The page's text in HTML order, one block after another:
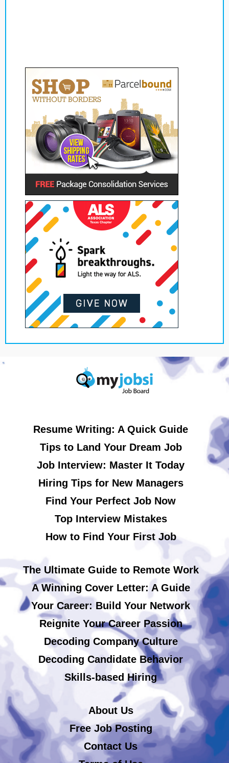
Resume Writing: A Quick Guide
Tips to Land Your Dream Job
Job Interview: Master It Today
Hiring Tips for New Managers
Find Your Perfect Job Now
Top Interview Mistakes
How to Find Your First Job
The Ultimate Guide to Remote Work
A Winning Cover Letter: A Guide
Your Career: Build Your Network
Reignite Your Career Passion
Decoding Company Culture
Decoding Candidate Behavior
Skills-based Hiring
About Us
Free Job Posting
Contact Us